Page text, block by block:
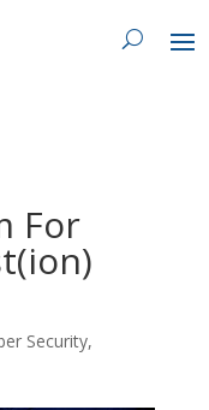
For
Security,